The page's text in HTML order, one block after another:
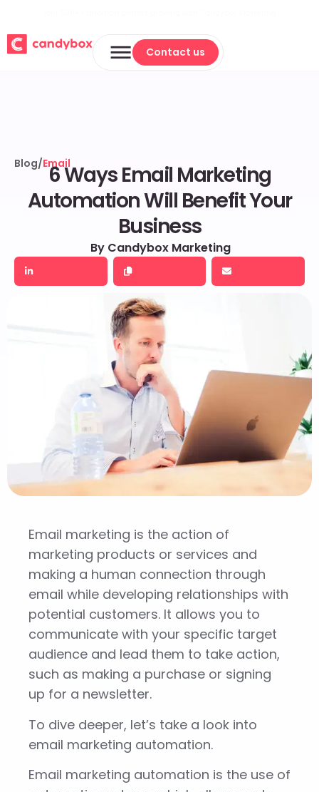
Contact us
Contact us
Blog/Email
6 Ways Email Marketing
Automation Will Benefit Your
Business
By Candybox Marketing
Email marketing is the action of
marketing products or services and
making a human connection through
email while developing relationships with
potential customers. It allows you to
communicate with your specific target
audience and lead them to take action,
such as making a purchase or signing
up for a newsletter.
To dive deeper, let’s take a look into
email marketing automation.
Email marketing automation is the use of